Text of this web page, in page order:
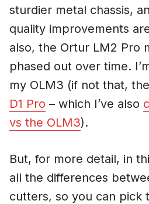
sturdier metal chassis,
quality improvements
also, the Ortur LM2 Pro
phased out over time.
my OLM3 (if not that,
D1 Pro – which I’ve also
vs the OLM3).
But, for more detail, in
all the differences
cutters, so you can pick